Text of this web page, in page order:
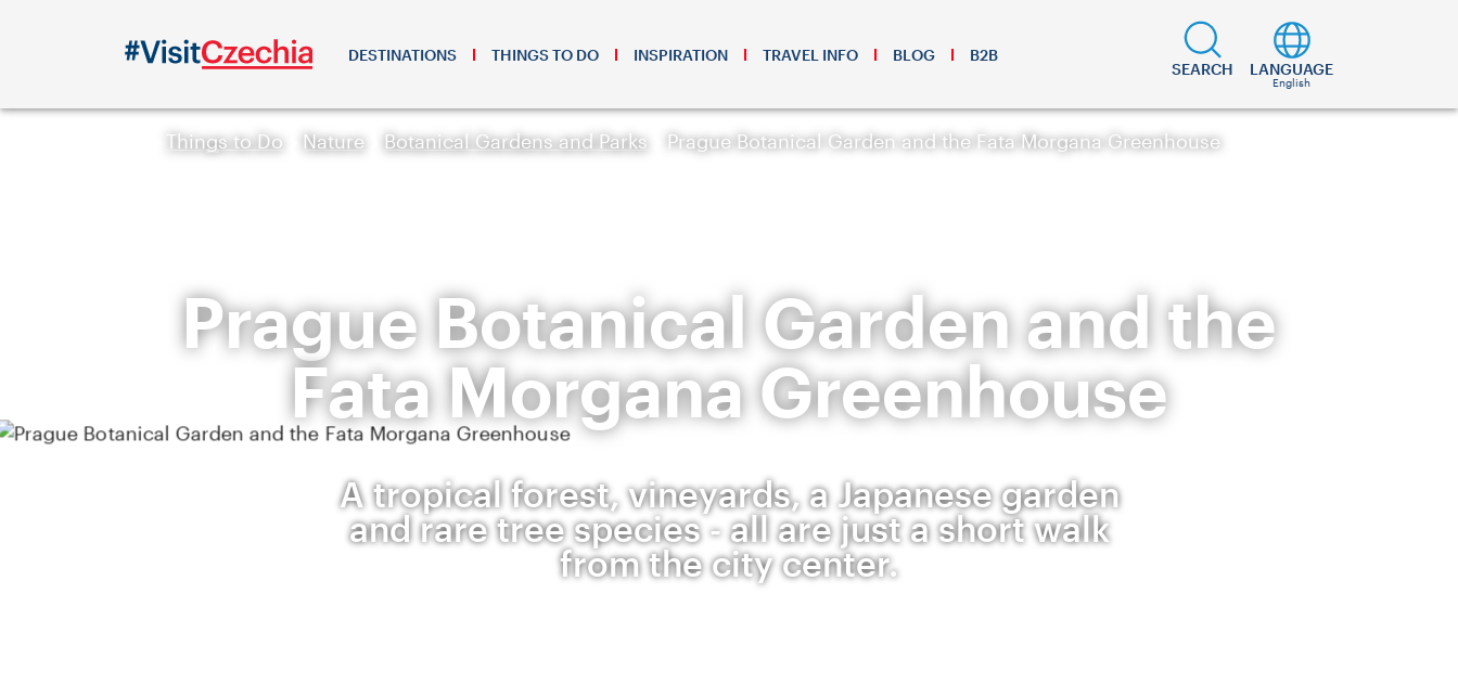
DESTINATIONS THINGS TO DO INSPIRATION TRAVEL INFO BLOG B2B
SEARCH LANGUAGE
English
Things to Do Nature Botanical Gardens and Parks Prague Botanical Garden and the Fata Morgana Greenhouse
Prague Botanical Garden and the
Fata Morgana Greenhouse
A tropical forest, vineyards, a Japanese garden
and rare tree species - all are just a short walk
from the city center.